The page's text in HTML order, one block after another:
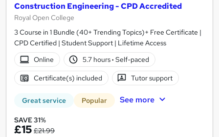
Construction Engineering - CPD Accredited
Royal Open College
3 Course in 1 Bundle (40+ Trending Topics)+ Free Certificate |
CPD Certified | Student Support | Lifetime Access
Online
5.7 hours· Self-paced
Certificate(s) included Tutor support
Great service Popular See more
SAVE 31%
£15 £21.99